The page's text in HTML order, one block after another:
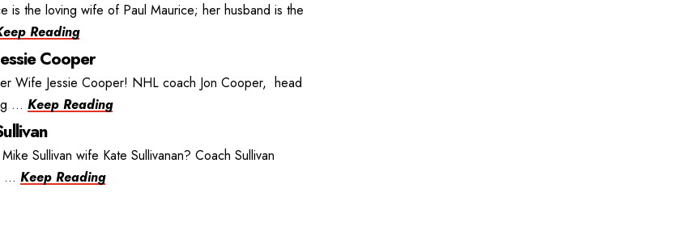
is the loving wife of Paul Maurice; her husband is the
Reading
Cooper
Wife Jessie Cooper! NHL coach Jon Cooper, head
... Keep Reading
Sullivan wife Kate Sullivanan? Coach Sullivan
... Keep Reading